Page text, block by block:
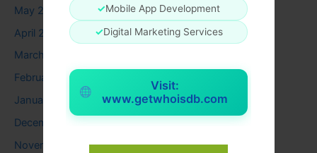
✓Mobile App Development
✓Digital Marketing Services
Visit:
www.getwhoisdb.com
May 2024
April 2024
March 2024
February 2024
January 2024
December 2023
November 2023